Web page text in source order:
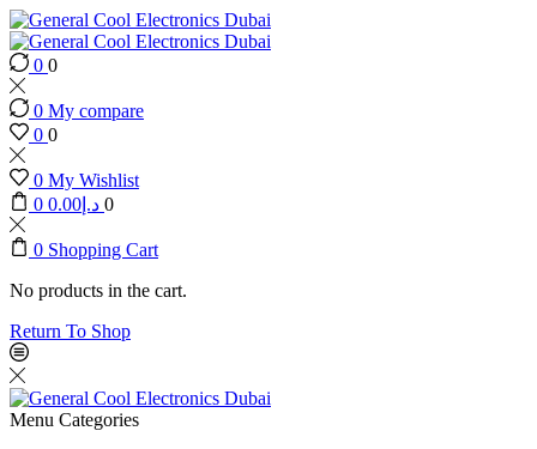
0 0
0 My compare
0 0
0 My Wishlist
0
د.إ 0.00 0
0 Shopping Cart
No products in the cart.
Return To Shop
Menu Categories